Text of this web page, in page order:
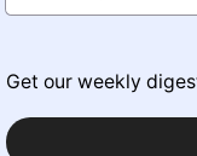
Get our weekly